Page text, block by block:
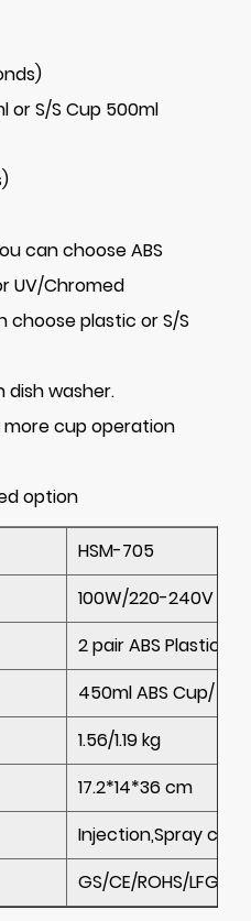
or S/S Cup 500ml
can choose ABS
UV/Chromed
choose plastic or S/S
dish washer.
more cup operation
option
HSM-705
100W/220-240V
2 pair ABS Plastic
450ml ABS Cup/
1.56/1.19 kg
17.2*14*36 cm
Injection,Spray
GS/CE/ROHS/LFGB/